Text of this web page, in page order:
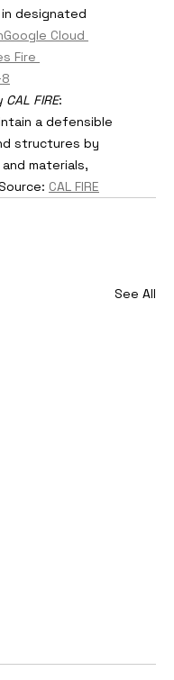
designated
Google Cloud
Fire
FIRE:
a defensible
structures by
materials,
CAL FIRE
See All